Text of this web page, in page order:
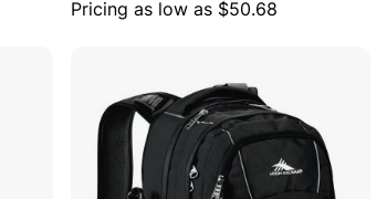
Pricing as low as $50.68